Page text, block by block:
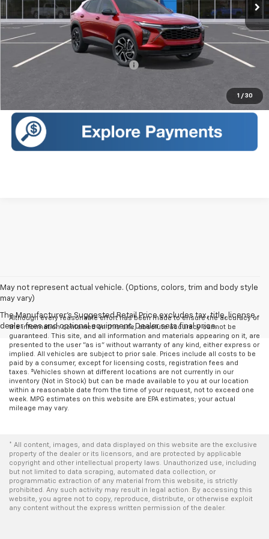
1 / 30
Less
MSRP: $29,150
Sales Price: $29,325
Add. Offers you may Qualify For: -$1,500
May not represent actual vehicle. (Options, colors, trim and body style
may vary)
The Manufacturer's Suggested Retail Price excludes tax, title, license,
dealer fees and optional equipment. Dealer sets final price.
Although every reasonable effort has been made to ensure the accuracy of
the information contained on this site, absolute accuracy cannot be
guaranteed. This site, and all information and materials appearing on it, are
presented to the user "as is" without warranty of any kind, either express or
implied. All vehicles are subject to prior sale. Prices include all costs to be
paid by a consumer, except for licensing costs, registration fees and
taxes. ‡Vehicles shown at different locations are not currently in our
inventory (Not in Stock) but can be made available to you at our location
within a reasonable date from the time of your request, not to exceed one
week. MPG estimates on this website are EPA estimates; your actual
mileage may vary.
* All content, images, and data displayed on this website are the exclusive
property of the dealer or its licensors, and are protected by applicable
copyright and other intellectual property laws. Unauthorized use, including
but not limited to data scraping, automated data collection, or
programmatic extraction of any material from this website, is strictly
prohibited. Any such activity may result in legal action. By accessing this
website, you agree not to copy, reproduce, distribute, or otherwise exploit
any content without the express written permission of the dealer.